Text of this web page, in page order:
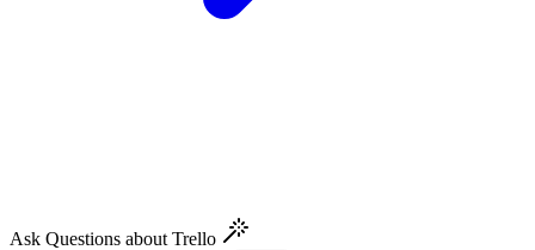
Ask Questions about Trello